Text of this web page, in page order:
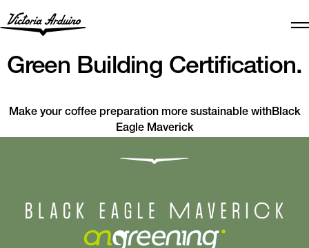
Green Building Certification.
Make your coffee preparation more sustainable withBlack
Eagle Maverick